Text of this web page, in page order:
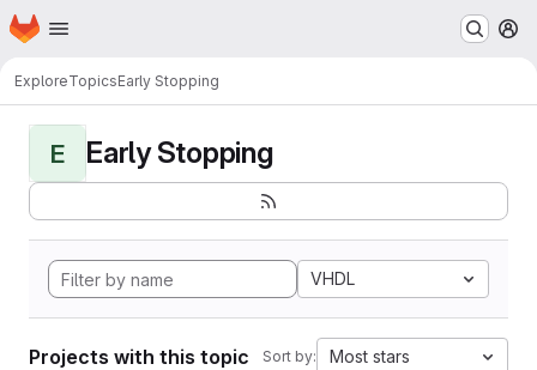
Skip to main content
Homepage
ExploreTopicsEarly Stopping
E Early Stopping
VHDL
Projects with this topic Sort by: Most stars